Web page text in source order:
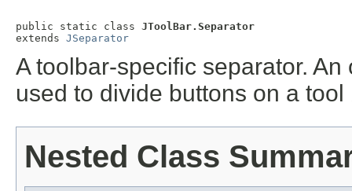
public static class JToolBar.Separator
extends JSeparator
A toolbar-specific separator.
used to divide buttons on a
Nested Class